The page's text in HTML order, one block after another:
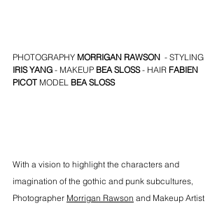
PHOTOGRAPHY MORRIGAN RAWSON
  - STYLING
IRIS YANG - MAKEUP BEA SLOSS - HAIR FABIEN
PICOT MODEL BEA SLOSS
With a vision to highlight the characters and
imagination of the gothic and punk subcultures,
Photographer Morrigan Rawson and Makeup Artist